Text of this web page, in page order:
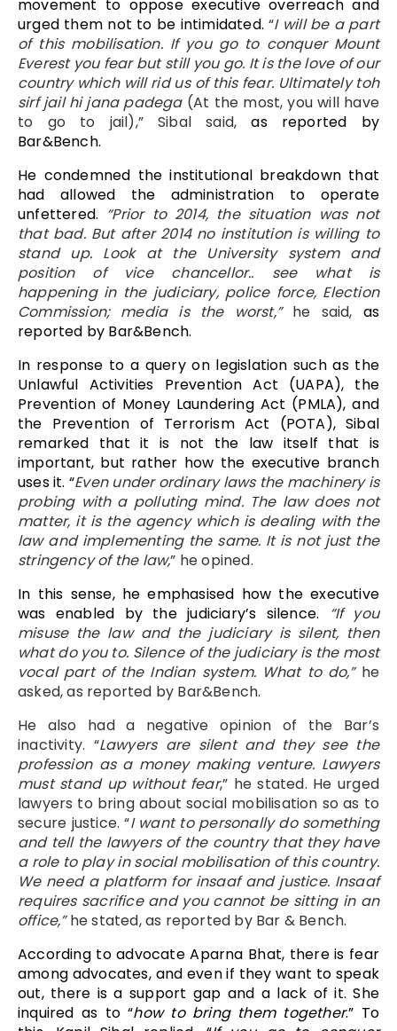
movement to oppose executive overreach and
urged them not to be intimidated.“I will be a part
of this mobilisation. If you go to conquer Mount
Everest you fear but still you go. It is the love of our
country which will rid us of this fear. Ultimately toh
sirf jail hi jana padega(At the most, you will have
to go to jail),”Sibal said,as reported by
Bar&Bench.
He condemned the institutional breakdown that
had allowed the administration to operate
unfettered. “Prior to 2014, the situation was not
that bad. But after 2014 no institution is willing to
stand up. Look at the University system and
position of vice chancellor.. see what is
happening in the judiciary, police force, Election
Commission; media is the worst,”he said, as
reported by Bar&Bench.
In response to a query on legislation such as the
Unlawful Activities Prevention Act (UAPA), the
Prevention of Money Laundering Act (PMLA), and
the Prevention of Terrorism Act (POTA), Sibal
remarked that it is not the law itself that is
important, but rather how the executive branch
uses it. “Even under ordinary laws the machinery is
probing with a polluting mind. The law does not
matter, it is the agency which is dealing with the
law and implementing the same. It is not just the
stringency of the law,” he opined.
In this sense, he emphasised how the executive
was enabled by the judiciary’s silence.
“If you
misuse the law and the judiciary is silent, then
what do you to. Silence of the judiciary is the most
vocal part of the Indian system. What to do,”he
asked, as reported by Bar&Bench.
He also had a negative opinion of the Bar’s
inactivity. “Lawyers are silent and they see the
profession as a money making venture. Lawyers
must stand up without fear,” he stated. He urged
lawyers to bring about social mobilisation so as to
secure justice. “I want to personally do something
and tell the lawyers of the country that they have
a role to play in social mobilisation of this country.
We need a platform for insaaf and justice. Insaaf
requires sacrifice and you cannot be sitting in an
office,”he stated, as reported by Bar & Bench.
According to advocate Aparna Bhat, there is fear
among advocates, and even if they want to speak
out, there is a support gap and a lack of it. She
inquired as to “how to bring them together.” To